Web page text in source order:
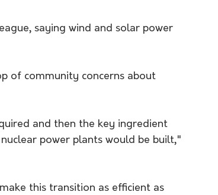
saying wind and solar power
of community concerns about
and then the key ingredient
power plants would be built,"
this transition as efficient as